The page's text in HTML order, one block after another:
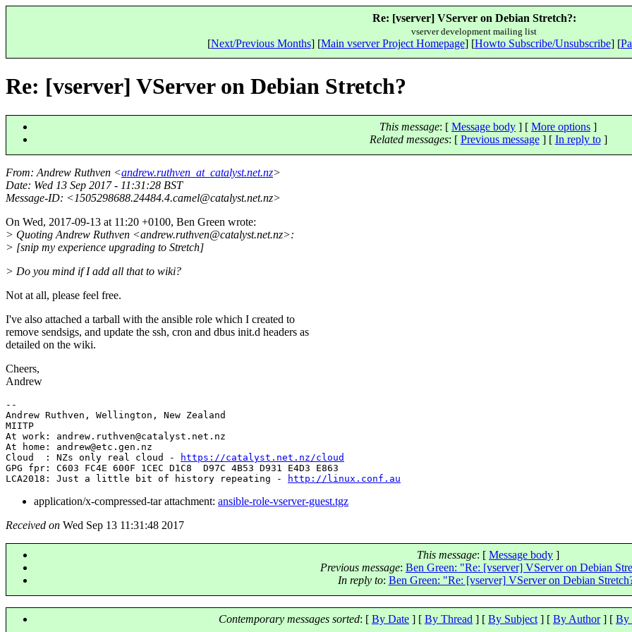
Re: [vserver] VServer on Debian Stretch?:
vserver development mailing list
[Next/Previous Months] [Main vserver Project Homepage] [Howto Subscribe/Unsubscribe] [
Re: [vserver] VServer on Debian Stretch?
This message: [ Message body ] [ More options ]
Related messages: [ Previous message] [ In reply to]
From: Andrew Ruthven <andrew.ruthven_at_catalyst.net.nz>
Date: Wed 13 Sep 2017 - 11:31:28 BST
Message-ID: <1505298688.24484.4.camel@catalyst.net.nz>
On Wed, 2017-09-13 at 11:20 +0100, Ben Green wrote:
> Quoting Andrew Ruthven <andrew.ruthven@catalyst.net.nz>:
> [snip my experience upgrading to Stretch]
> Do you mind if I add all that to wiki?
Not at all, please feel free.
I've also attached a tarball with the ansible role which I created to
remove sendsigs, and update the ssh, cron and dbus init.d headers as
detailed on the wiki.
Cheers,
Andrew
--
Andrew Ruthven, Wellington, New Zealand
MIITP
At work: andrew.ruthven@catalyst. net.nz
At home: andrew@etc. gen.nz
Cloud  : NZs only real cloud -
https://catalyst.net.nz/cloud
GPG fpr: C603 FC4E 600F 1CEC D1C8  D97C 4B53 D931 E4D3 E863
LCA2018: Just a little bit of history repeating -
http://linux.conf.au
application/x-compressed-tar attachment: ansible-role-vserver-guest.tgz
Received on Wed Sep 13 11:31:48 2017
This message: [ Message body ]
Previous message: Ben Green: "Re: [vserver] VServer on Debian
In reply to: Ben Green: "Re: [vserver] VServer on Debian
Contemporary messages sorted: [ By Date ] [ By Thread ] [ By Subject ] [ By Author] [ By